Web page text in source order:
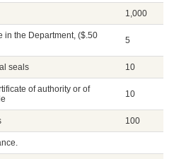
1,000
in the Department, ($.50
5
seals 10
of authority or of
10
100